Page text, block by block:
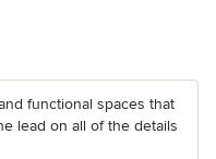
functional spaces that
lead on all of the details